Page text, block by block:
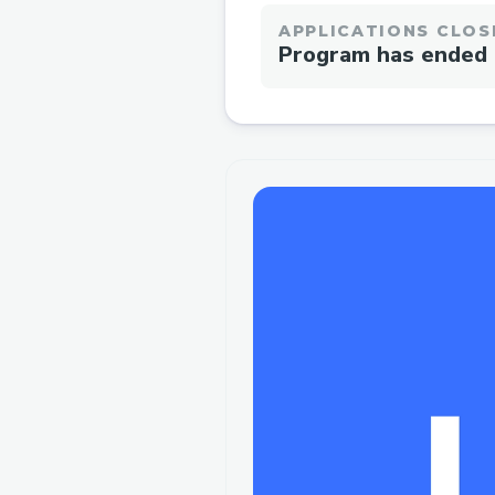
APPLICATIONS
Program has ended